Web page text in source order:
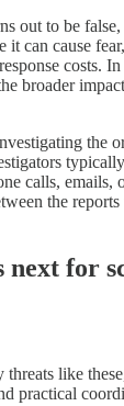
out to be
it can cause
costs.
broader
the
calls,
the
next for
like
practical